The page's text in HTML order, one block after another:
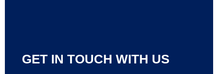
GET IN TOUCH WITH US